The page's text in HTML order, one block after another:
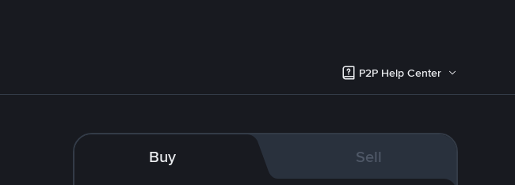
P2P Help Center
Buy Sell